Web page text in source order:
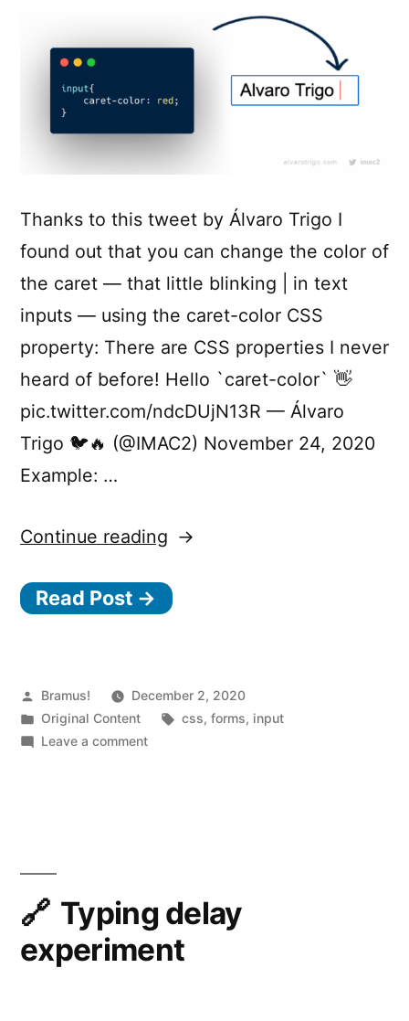
Thanks to this tweet by Álvaro Trigo I
found out that you can change the color of
the caret — that little blinking | in text
inputs — using the caret-color CSS
property: There are CSS properties I never
heard of before! Hello `caret-color` 👋
pic.twitter.com/ndcDUjN13R — Álvaro
Trigo 🐦🔥 (@IMAC2) November 24, 2020
Example: …
Continue reading “Customise
caret
the
CSS
-
c
Read Post →
Posted
by
Bramus!
December 2, 2020
Posted
in
Original Content Tags:
css,forms, input
Leave a commenton
caret-
color
Typing delay
experiment